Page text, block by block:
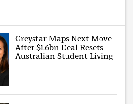
Greystar Maps Next Move
After $1.6bn Deal Resets
Australian Student Living